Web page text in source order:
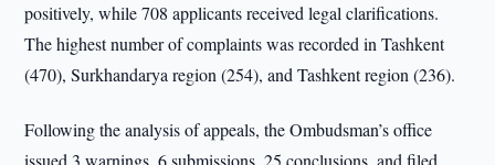
positively, while 708 applicants received legal clarifications.
The highest number of complaints was recorded in Tashkent
(470), Surkhandarya region (254), and Tashkent region (236).
Following the analysis of appeals, the Ombudsman’s office
issued 3 warnings, 6 submissions, 25 conclusions, and filed